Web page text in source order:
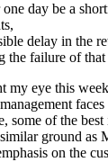
day be a
delay in the
the failure of
my eye this
some of the
ground as
on the